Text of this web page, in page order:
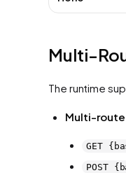
Multi-
The runtime
Multi-route
GET
POST